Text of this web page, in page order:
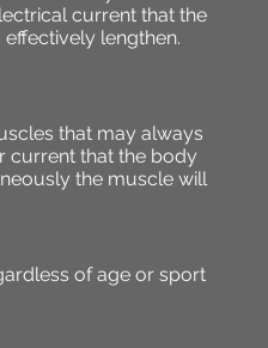
current that the
lengthen.
that may always
current that the body
the muscle will
of age or sport